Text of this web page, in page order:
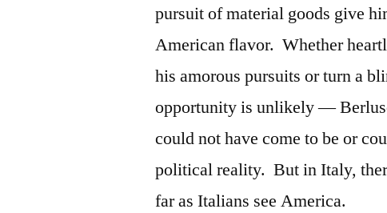
pursuit of material goods give
American flavor. Whether
his amorous pursuits or turn a
opportunity is unlikely —
could not have come to be or
political reality. But in Italy,
far as Italians see America.